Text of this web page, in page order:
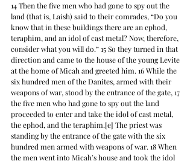
14 Then the five men who had gone to spy out the
land (that is, Laish) said to their comrades, “Do you
know that in these buildings there are an ephod,
teraphim, and an idol of cast metal? Now, therefore,
consider what you will do.” 15 So they turned in that
direction and came to the house of the young Levite
at the home of Micah and greeted him. 16 While the
six hundred men of the Danites, armed with their
weapons of war, stood by the entrance of the gate, 17
the five men who had gone to spy out the land
proceeded to enter and take the idol of cast metal,
the ephod, and the teraphim.[e] The priest was
standing by the entrance of the gate with the six
hundred men armed with weapons of war. 18 When
the men went into Micah’s house and took the idol